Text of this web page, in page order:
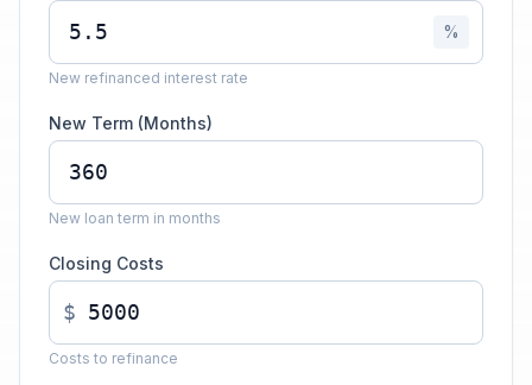
%
New refinanced interest rate
New Term (Months)
New loan term in months
Closing Costs
$
Costs to refinance